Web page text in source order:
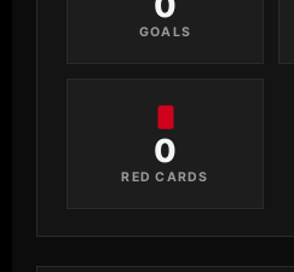
GOALS
0
RED CARDS